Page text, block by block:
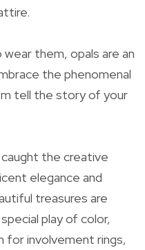
them, opals are an
the phenomenal
tell the story of your
caught the creative
elegance and
treasures are
play of color,
for involvement rings,